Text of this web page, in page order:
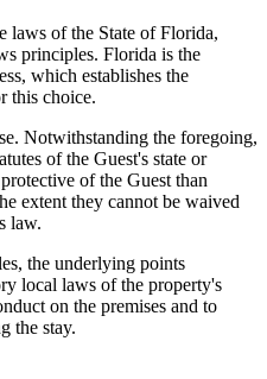
laws of the State of Florida,
principles. Florida is the
which establishes the
this choice.
Notwithstanding the foregoing,
of the Guest's state or
of the Guest than
extent they cannot be waived
law.
the underlying points
local laws of the property's
on the premises and to
the stay.